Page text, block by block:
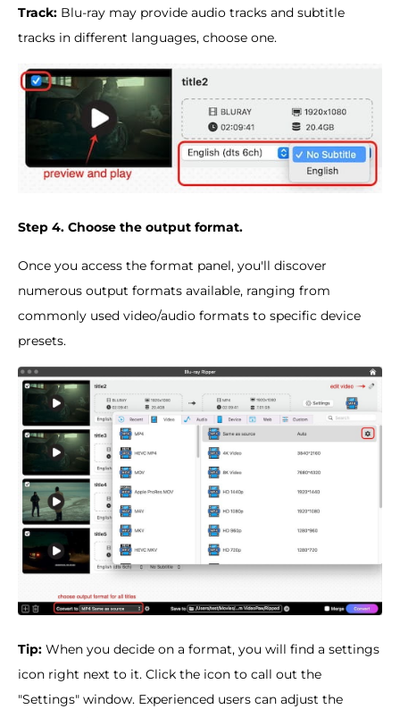
Track: Blu-ray may provide audio tracks and subtitle
tracks in different languages, choose one.
Step 4. Choose the output format.
Once you access the format panel, you'll discover
numerous output formats available, ranging from
commonly used video/audio formats to specific device
presets.
Tip: When you decide on a format, you will find a settings
icon right next to it. Click the icon to call out the
"Settings" window. Experienced users can adjust the